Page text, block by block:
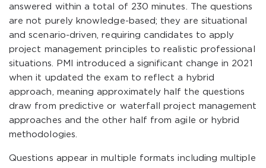
answered within a total of 230 minutes. The questions
are not purely knowledge-based; they are situational
and scenario-driven, requiring candidates to apply
project management principles to realistic professional
situations. PMI introduced a significant change in 2021
when it updated the exam to reflect a hybrid
approach, meaning approximately half the questions
draw from predictive or waterfall project management
approaches and the other half from agile or hybrid
methodologies.
Questions appear in multiple formats including multiple